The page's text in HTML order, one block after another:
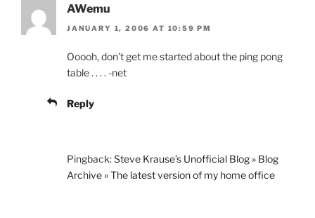
AWemu
JANUARY 1, 2006 AT 10:59 PM
Ooooh, don’t get me started about the ping pong
table . . . . -net
Reply
Pingback:Steve Krause’s Unofficial Blog » Blog
Archive » The latest version of my home office